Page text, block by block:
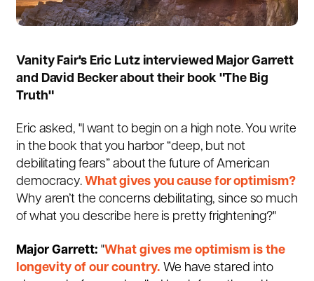
Vanity Fair's Eric Lutz interviewed Major Garrett
and David Becker about their book "The Big
Truth"
Eric asked, "I want to begin on a high note. You write
in the book that you harbor “deep, but not
debilitating fears” about the future of American
democracy. What gives you cause for optimism?
Why aren’t the concerns debilitating, since so much
of what you describe here is pretty frightening?"
Major Garrett: "What gives me optimism is the
longevity of our country. We have stared into